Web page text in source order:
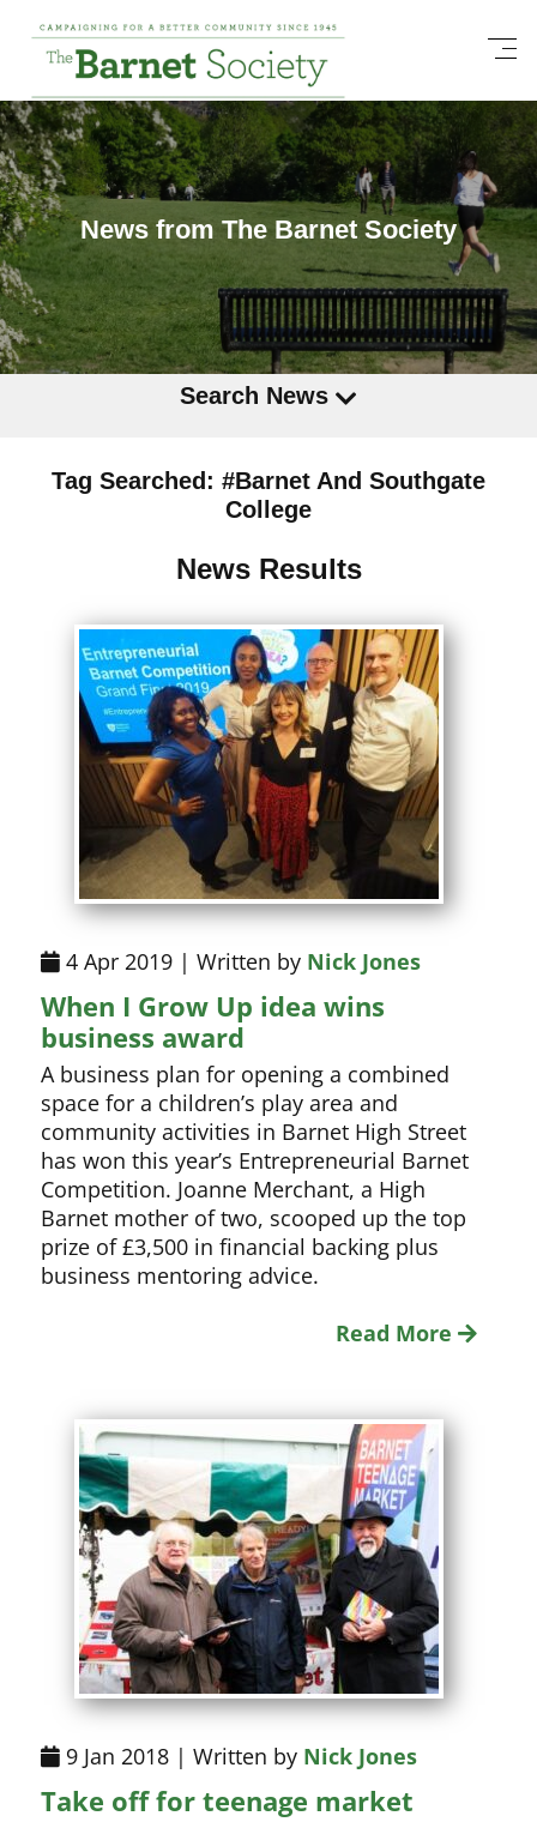
News from The Barnet Society
Search News
Tag Searched: #Barnet And Southgate
College
News Results
4 Apr 2019 | Written by Nick Jones
When I Grow Up idea wins
business award
A business plan for opening a combined
space for a children’s play area and
community activities in Barnet High Street
has won this year’s Entrepreneurial Barnet
Competition. Joanne Merchant, a High
Barnet mother of two, scooped up the top
prize of £3,500 in financial backing plus
business mentoring advice.
Read More
9 Jan 2018 | Written by Nick Jones
Take off for teenage market